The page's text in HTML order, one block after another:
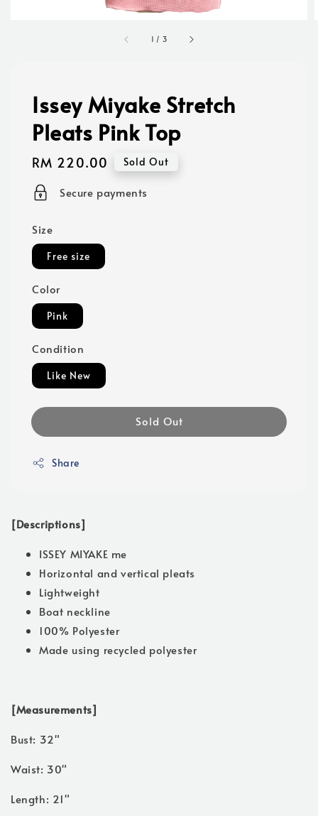
1 / 3
Issey Miyake Stretch
Pleats Pink Top
Regular
price
RM 220.00 Sold Out
Secure payments
Size
Free size
Color
Pink
Condition
Like New
Sold Out
Share
[Descriptions]
ISSEY MIYAKE me
Horizontal and vertical pleats
Lightweight
Boat neckline
100% Polyester
Made using recycled polyester
[Measurements]
Bust: 32"
Waist: 30"
Length: 21"